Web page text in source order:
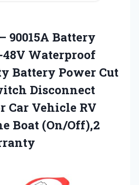
90015A Battery
Waterproof
Battery Power Cut
Disconnect
Car Vehicle RV
Boat (On/Off),2